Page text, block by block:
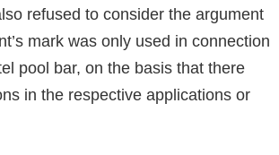
refused to consider the argument
mark was only used in connection
pool bar, on the basis that there
in the respective applications or